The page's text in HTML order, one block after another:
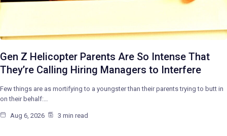
Gen Z Helicopter Parents Are So Intense That
They’re Calling Hiring Managers to Interfere
Few things are as mortifying to a youngster than their parents trying to butt in
on their behalf:…
Aug 6, 2026 3 min read